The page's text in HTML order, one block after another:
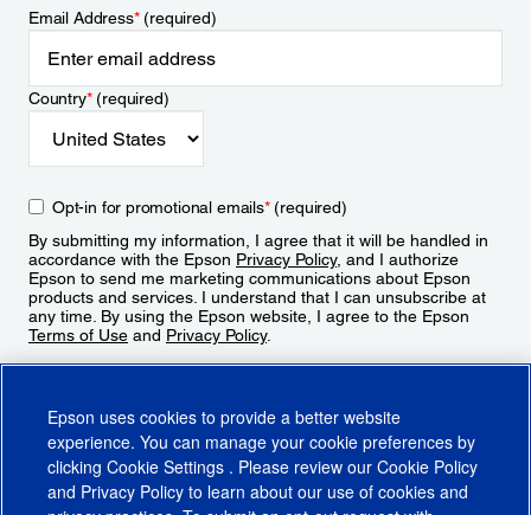
Email Address*(required)
Country*(required)
Opt-in for promotional emails*(required)
By submitting my information, I agree that it will be handled in
accordance with the Epson Privacy Policy, and I authorize
Epson to send me marketing communications about Epson
products and services. I understand that I can unsubscribe at
any time. By using the Epson website, I agree to the Epson
Terms of Use and Privacy Policy.
Epson uses cookies to provide a better website
experience. You can manage your cookie preferences by
clicking Cookie Settings . Please review our Cookie Policy
and Privacy Policy to learn about our use of cookies and